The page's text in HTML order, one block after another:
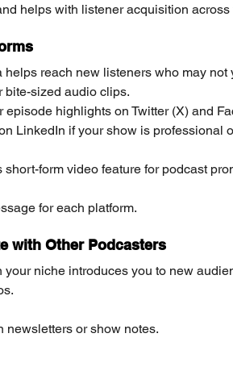
helps with listener acquisition
reach new listeners who may not
bite-sized audio clips.
highlights on Twitter (X) and
LinkedIn if your show is professional
form video feature for podcast
for each platform.
with Other Podcasters
niche introduces you to new
newsletters or show notes.